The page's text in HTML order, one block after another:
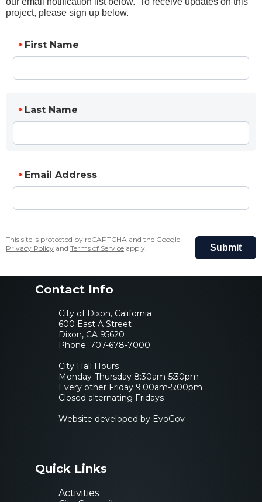
project, please sign up below.
* First Name
* Last Name
* Email Address
Submit
This site is protected by reCAPTCHA and the Google
Privacy Policy and Terms of Service apply.
Contact Info
City of Dixon, California
600 East A Street
Dixon, CA 95620
Phone: 707-678-7000
City Hall Hours
Monday-Thursday 8:30am-5:30pm
Every other Friday 9:00am-5:00pm
Closed alternating Fridays
Website developed by EvoGov
Quick Links
Activities